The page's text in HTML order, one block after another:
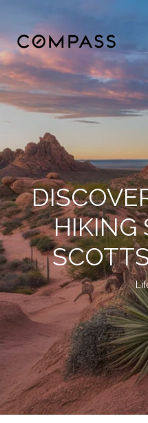
HIKING